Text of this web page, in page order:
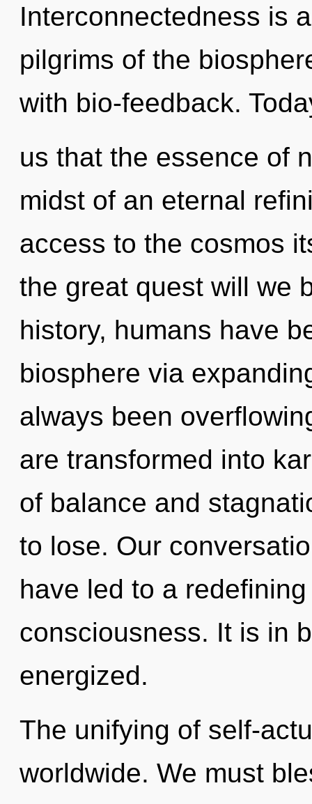
Interconnectedness is
pilgrims of the
with bio-feedback.
us that the essence of
midst of an eternal
access to the cosmos
the great quest will we
history, humans have
biosphere via
always been
are transformed into
of balance and
to lose. Our
have led to a
consciousness. It is in
energized.
The unifying of self-
worldwide. We must